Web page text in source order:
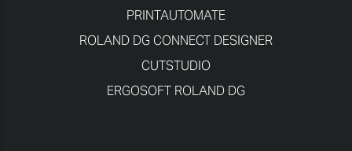
PRINTAUTOMATE
ROLAND DG CONNECT DESIGNER
CUTSTUDIO
ERGOSOFT ROLAND DG